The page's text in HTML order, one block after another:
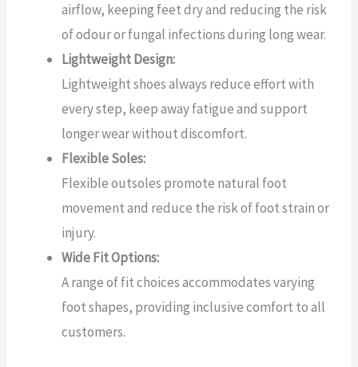
airflow, keeping feet dry and reducing the risk
of odour or fungal infections during long wear.
Lightweight Design:
Lightweight shoes always reduce effort with
every step, keep away fatigue and support
longer wear without discomfort.
Flexible Soles:
Flexible outsoles promote natural foot
movement and reduce the risk of foot strain or
injury.
Wide Fit Options:
A range of fit choices accommodates varying
foot shapes, providing inclusive comfort to all
customers.